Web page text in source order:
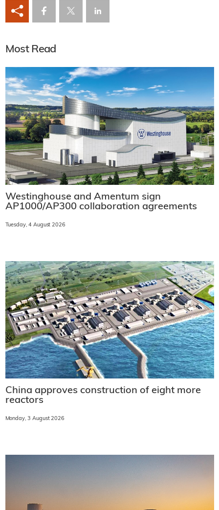
Most Read
Westinghouse and Amentum sign
AP1000/AP300 collaboration agreements
Tuesday, 4 August 2026
China approves construction of eight more
reactors
Monday, 3 August 2026